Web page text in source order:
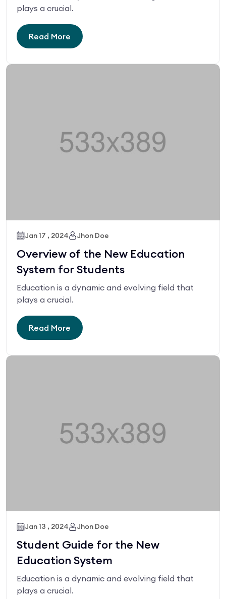
plays a crucial.
Read More
Jan 17 , 2024 Jhon Doe
Overview of the New Education
System for Students
Education is a dynamic and evolving field that
plays a crucial.
Read More
Jan 13 , 2024 Jhon Doe
Student Guide for the New
Education System
Education is a dynamic and evolving field that
plays a crucial.